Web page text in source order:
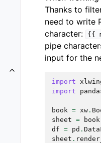
Thanks to
need to write
character:
{{
pipe
input for the
import
import
book = xw .
sheet = book
df = pd .
sheet .